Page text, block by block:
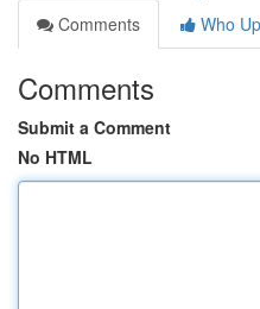
Comments
Who
Comments
Submit a Comment
No HTML